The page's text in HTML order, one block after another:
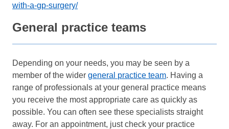
with-a-gp-surgery/
General practice teams
Depending on your needs, you may be seen by a
member of the widergeneral practice team. Having a
range of professionals at your general practice means
you receive the most appropriate care as quickly as
possible. You can often see these specialists straight
away. For an appointment, just check your practice